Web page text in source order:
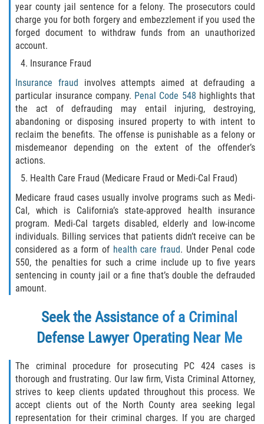
Corporal Injury
Child Endangerment
Criminal Threat
Failure to Provide Care (Child Neglect)
Violation of Restraining Order
Diversion Program
Drinking Alcohol in a Motor Vehicle
Driving Without a License
Evading an Officer
year county jail sentence for a felony. The prosecutors could
charge you for both forgery and embezzlement if you used the
forged document to withdraw funds from an unauthorized
account.
Insurance Fraud
Insurance fraud involves attempts aimed at defrauding a
particular insurance company. Penal Code 548 highlights that
the act of defrauding may entail injuring, destroying,
abandoning or disposing insured property to with intent to
reclaim the benefits. The offense is punishable as a felony or
misdemeanor depending on the extent of the offender’s
actions.
Health Care Fraud (Medicare Fraud or Medi-Cal Fraud)
Medicare fraud cases usually involve programs such as Medi-
Cal, which is California’s state-approved health insurance
program. Medi-Cal targets disabled, elderly and low-income
individuals. Billing services that patients didn’t receive can be
considered as a form of health care fraud. Under Penal code
550, the penalties for such a crime include up to five years
sentencing in county jail or a fine that’s double the defrauded
amount.
Seek the Assistance of a Criminal
Defense Lawyer Operating Near Me
The criminal procedure for prosecuting PC 424 cases is
thorough and frustrating. Our law firm, Vista Criminal Attorney,
strives to keep clients updated throughout this process. We
accept clients out of the North County area seeking legal
representation for their criminal charges. If you are charged